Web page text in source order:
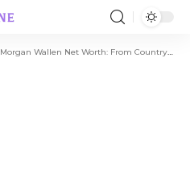
Morgan Wallen Net Worth: From Country Star to Millionaire Status